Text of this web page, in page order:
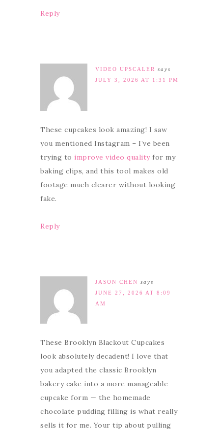
Reply
VIDEO UPSCALER
says
JULY 3, 2026 AT 1:31 PM
These cupcakes look amazing! I saw
you mentioned Instagram – I’ve been
trying to improve video qualityfor my
baking clips, and this tool makes old
footage much clearer without looking
fake.
Reply
JASON CHEN says
JUNE 27, 2026 AT 8:09
AM
These Brooklyn Blackout Cupcakes
look absolutely decadent! I love that
you adapted the classic Brooklyn
bakery cake into a more manageable
cupcake form — the homemade
chocolate pudding filling is what really
sells it for me. Your tip about pulling